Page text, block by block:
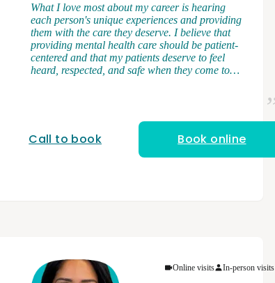
What I love most about my career is hearing
each person's unique experiences and providing
them with the care they deserve. I believe that
providing mental health care should be patient-
centered and that my patients deserve to feel
heard, respected, and safe when they come to
and my Master of Science in Physician Assistant
Studies from the University of Tennessee in
Memphis, TN. During my clinical training, I
gained broad exposure to diverse patient
patient to develop a treatment plan that is the
best for them while aligning with evidence-based
Call to book Book online
Online visits In-person visits